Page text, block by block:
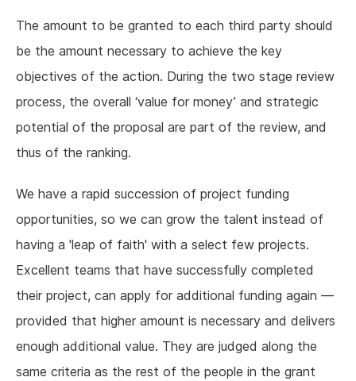
The amount to be granted to each third party should
be the amount necessary to achieve the key
objectives of the action. During the two stage review
process, the overall ‘value for money’ and strategic
potential of the proposal are part of the review, and
thus of the ranking.
We have a rapid succession of project funding
opportunities, so we can grow the talent instead of
having a 'leap of faith' with a select few projects.
Excellent teams that have successfully completed
their project, can apply for additional funding again —
provided that higher amount is necessary and delivers
enough additional value. They are judged along the
same criteria as the rest of the people in the grant